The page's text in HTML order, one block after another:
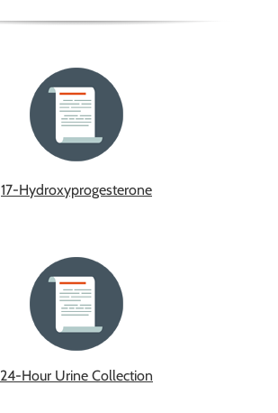
17-Hydroxyprogesterone
24-Hour Urine Collection